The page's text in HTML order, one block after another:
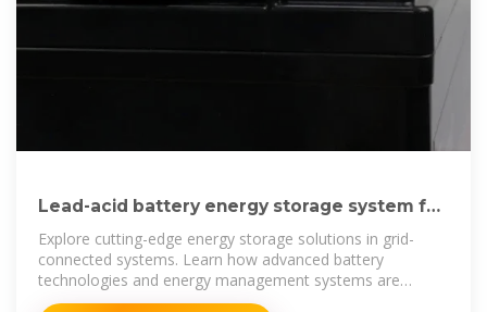
Lead-acid battery energy storage system for
communication network cabinet
Explore cutting-edge energy storage solutions in grid-
connected systems. Learn how advanced battery
technologies and energy management systems are
transforming renewable energy